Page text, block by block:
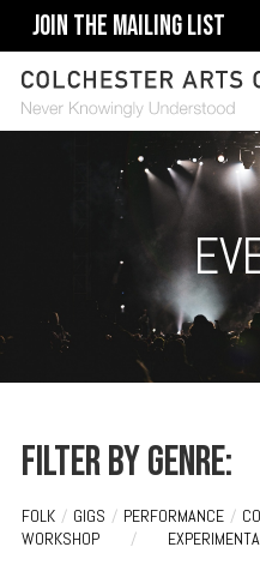
Join The Mailing List
ACCESSIBILITY
YOUR VISIT
SUPPORT
Filter by genre:
FOLK / GIGS / PERFORMANCE /
WORKSHOP
/